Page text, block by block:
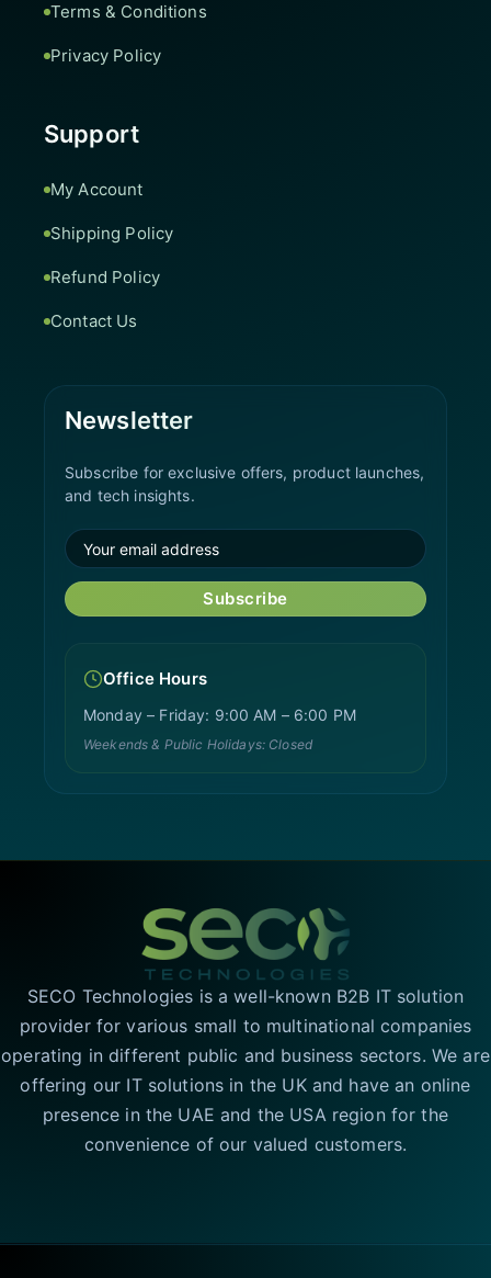
Terms & Conditions
Privacy Policy
Support
My Account
Shipping Policy
Refund Policy
Contact Us
Newsletter
Subscribe for exclusive offers, product launches,
and tech insights.
Subscribe
Office Hours
Monday – Friday: 9:00 AM – 6:00 PM
Weekends & Public Holidays: Closed
SECO Technologies is a well-known B2B IT solution
provider for various small to multinational companies
operating in different public and business sectors. We are
offering our IT solutions in the UK and have an online
presence in the UAE and the USA region for the
convenience of our valued customers.